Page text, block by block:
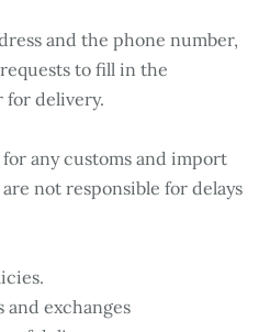
and the phone number,
to fill in the
delivery.
any customs and import
not responsible for delays
and exchanges